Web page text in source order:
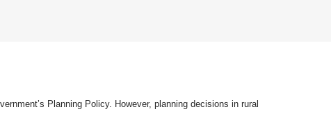
Planning Policy. However, planning decisions in rural